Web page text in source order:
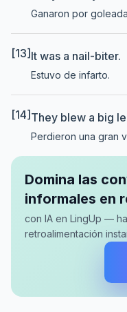
Ganaron por
[13] It was a nail-biter.
Estuvo de infarto.
[14] They blew a big
Perdieron una gran
Domina las
informales en
con IA en LingUp —
retroalimentación